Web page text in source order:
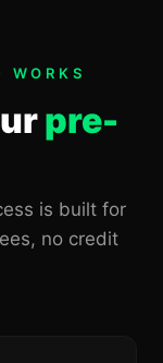
pre-
is built for
no credit